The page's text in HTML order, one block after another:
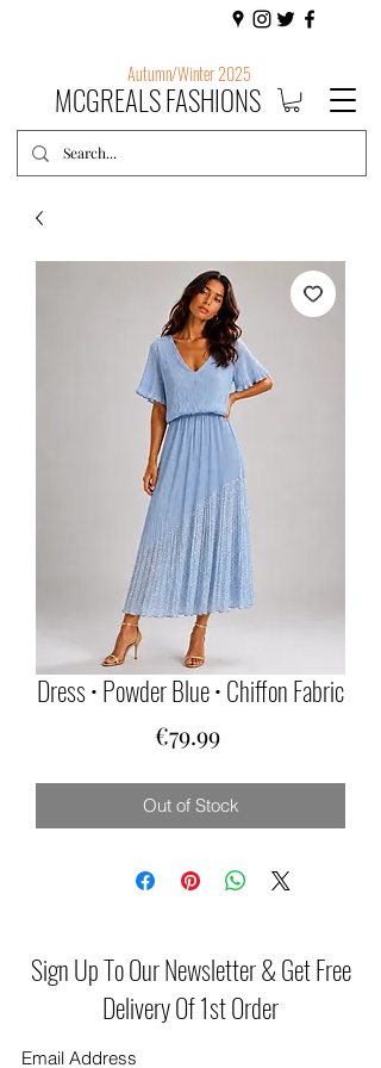
Autumn/Winter 2025
MCGREALS FASHIONS
Dress • Powder Blue • Chiffon Fabric
€79.99Price
Out of Stock
Sign Up To Our Newsletter & Get Free
Delivery Of 1st Order